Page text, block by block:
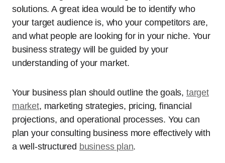
solutions. A great idea would be to identify who
your target audience is, who your competitors are,
and what people are looking for in your niche. Your
business strategy will be guided by your
understanding of your market.
Your business plan should outline the goals, target
market, marketing strategies, pricing, financial
projections, and operational processes. You can
plan your consulting business more effectively with
a well-structured business plan.